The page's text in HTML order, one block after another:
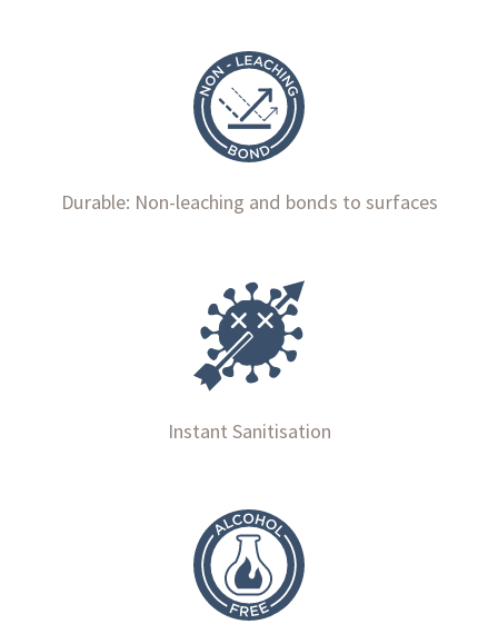
Durable: Non-leaching and bonds to surfaces
Instant Sanitisation